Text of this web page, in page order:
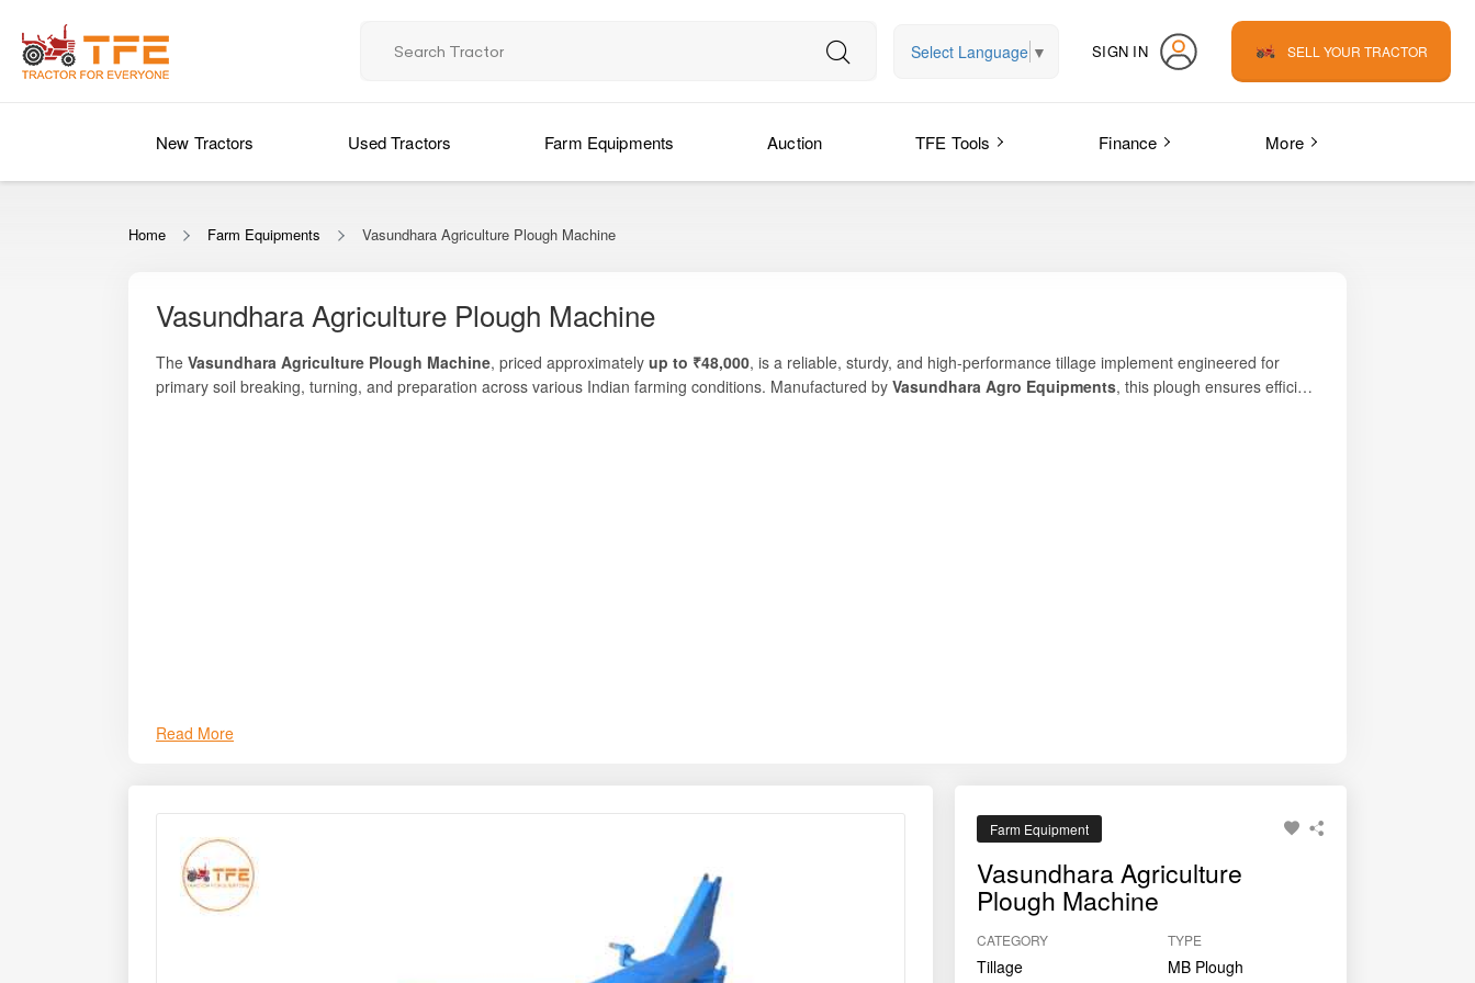
Select Language ▼ SIGN IN SELL YOUR TRACTOR
New Tractors Used Tractors Farm Equipments Auction TFE Tools Finance More
Home Farm Equipments Vasundhara Agriculture Plough Machine
Vasundhara Agriculture Plough Machine
The Vasundhara Agriculture Plough Machine, priced approximately up to ₹48,000, is a reliable, sturdy, and high-performance tillage implement engineered for
primary soil breaking, turning, and preparation across various Indian farming conditions. Manufactured by Vasundhara Agro Equipments, this plough ensures efficient
Read More
Farm Equipment
Vasundhara Agriculture
Plough Machine
CATEGORY
Tillage
TYPE
MB Plough